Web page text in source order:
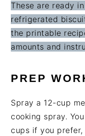
These are ready
refrigerated
the printable
amounts and
PREP
Spray a 12-cup
cooking spray.
cups if you